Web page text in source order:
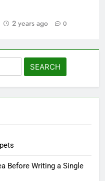
2 years ago 0
Before Writing a Single